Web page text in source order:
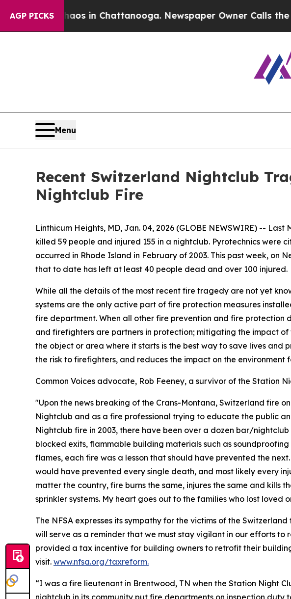
AGP PICKSChaos in Chattanooga. Newspaper Owner Calls the
Menu
Recent Switzerland Nightclub
Nightclub Fire
Linthicum Heights, MD, Jan. 04, 2026 (GLOBE NEWSWIRE) --
killed 59 people and injured 155 in a nightclub. Pyrotechnics
occurred in Rhode Island in February of 2003. This past week, on
that to date has left at least 40 people dead and over 100 injured.
While all the details of the most recent fire tragedy are not yet
systems are the only active part of fire protection measures
fire department. When all other fire prevention and fire protection
and firefighters are partners in protection; mitigating the impact
the object or area where it starts is the best way to save lives and
the risk to firefighters, and reduces the impact on the environment
Common Voices advocate, Rob Feeney, a survivor of the Station
"Upon the news breaking of the Crans-Montana, Switzerland fire
Nightclub and as a fire professional trying to educate the public
Nightclub fire in 2003, there have been over a dozen bar/
blocked exits, flammable building materials such as
flames, each fire was a lesson that should have prevented the
would have prevented every single death, and most likely every
matter the country, fire burns the same, injures the same and kills
sprinkler systems. My heart goes out to the families who lost loved
The NFSA expresses its sympathy for the victims of the
will serve as a reminder that we must stay vigilant in our efforts to
provided a tax incentive for building owners to retrofit their
visit. www.nfsa.org/taxreform.
“I was a fire lieutenant in Brentwood, TN when the Station Night
nightclub in its community put fire departments on inspection duty